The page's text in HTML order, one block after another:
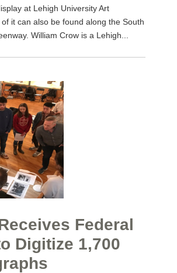
at Lehigh University Art
it can also be found along the South
William Crow is a Lehigh...
Federal
Digitize 1,700